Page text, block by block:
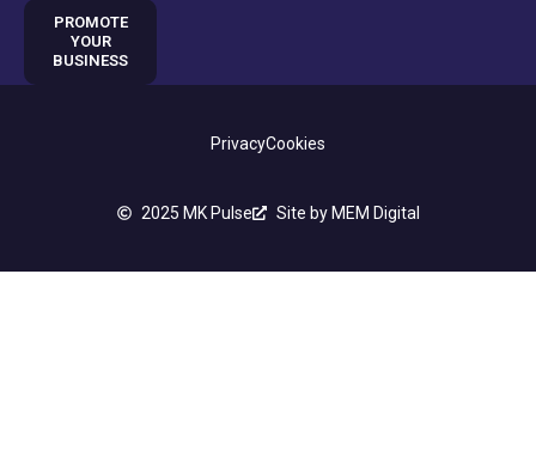
PROMOTE
YOUR
BUSINESS
2025 MK Pulse Site by MEM Digital
PrivacyCookies